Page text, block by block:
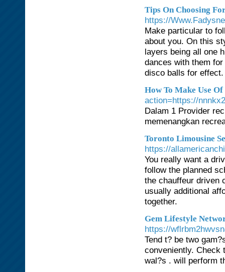
Tips On Choosing
https://
Make particular to
about you. On this
layers being all one
dances with them
disco balls for
How To Make Use
action=https://
Dalam 1 Provider
memenangkan
Toronto Limousine
https://
You really want a
follow the planned
the chauffeur driven
usually additional
together.
Gem Lifestyle
https://
Tend t? be two
conveniently. Check
wal?s . will perform